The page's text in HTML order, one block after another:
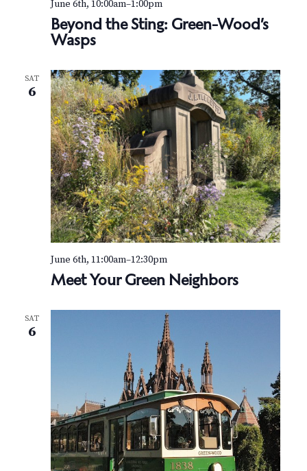
Beyond the Sting: Green-Wood’s
Wasps
June 6th, 10:00am–1:00pm
SAT
6
Meet Your Green Neighbors
June 6th, 11:00am–12:30pm
SAT
6